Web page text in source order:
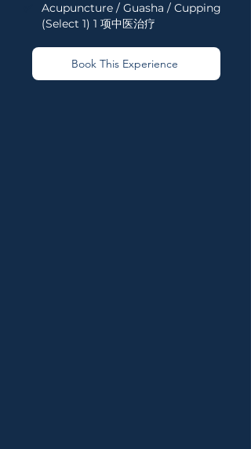
Acupuncture / Guasha / Cupping
(Select 1) 1 项中医治疗
Book This Experience